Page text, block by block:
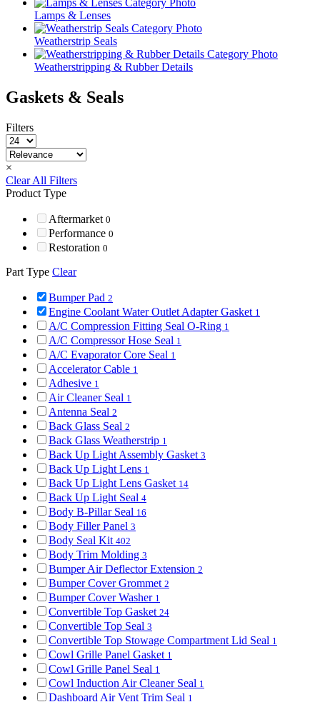
Lamps & Lenses
Weatherstrip Seals
Weatherstripping & Rubber Details
Gaskets & Seals
Filters
×
Clear All Filters
Product Type
Aftermarket 0
Performance 0
Restoration 0
Part Type Clear
Bumper Pad 2
Engine Coolant Water Outlet Adapter Gasket 1
A/C Compression Fitting Seal O-Ring 1
A/C Compressor Hose Seal 1
A/C Evaporator Core Seal 1
Accelerator Cable 1
Adhesive 1
Air Cleaner Seal 1
Antenna Seal 2
Back Glass Seal 2
Back Glass Weatherstrip 1
Back Up Light Assembly Gasket 3
Back Up Light Lens 1
Back Up Light Lens Gasket 14
Back Up Light Seal 4
Body B-Pillar Seal 16
Body Filler Panel 3
Body Seal Kit 402
Body Trim Molding 3
Bumper Air Deflector Extension 2
Bumper Cover Grommet 2
Bumper Cover Washer 1
Convertible Top Gasket 24
Convertible Top Seal 3
Convertible Top Stowage Compartment Lid Seal 1
Cowl Grille Panel Gasket 1
Cowl Grille Panel Seal 1
Cowl Induction Air Cleaner Seal 1
Dashboard Air Vent Trim Seal 1